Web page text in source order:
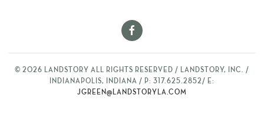
© 2026 LANDSTORY ALL RIGHTS RESERVED / LANDSTORY, INC. /
INDIANAPOLIS, INDIANA / P: 317.625.2852/ E:
JGREEN@LANDSTORYLA.COM